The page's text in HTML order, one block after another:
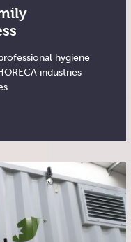
hygiene
industries